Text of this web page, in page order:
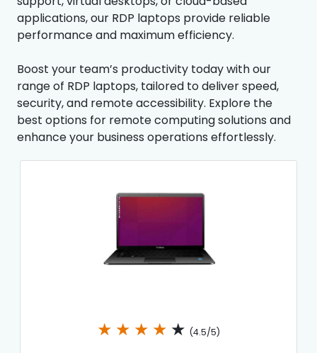
applications, our RDP laptops provide reliable
performance and maximum efficiency.
Boost your team’s productivity today with our
range of RDP laptops, tailored to deliver speed,
security, and remote accessibility. Explore the
best options for remote computing solutions and
enhance your business operations effortlessly.
★ ★ ★ ★ ★ (4.5/5)